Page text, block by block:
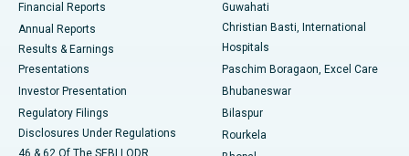
Best Hospital in Sector-19, Rourkela
Best Hospital in Swargate, Pune
Best Women’s Cancer Hospital in South Delhi
Financial Reports
Annual Reports
Results & Earnings
Presentations
Investor Presentation
Regulatory Filings
Disclosures Under Regulations
Guwahati
Christian Basti, International
Hospitals
Paschim Boragaon, Excel Care
Bhubaneswar
Bilaspur
Rourkela